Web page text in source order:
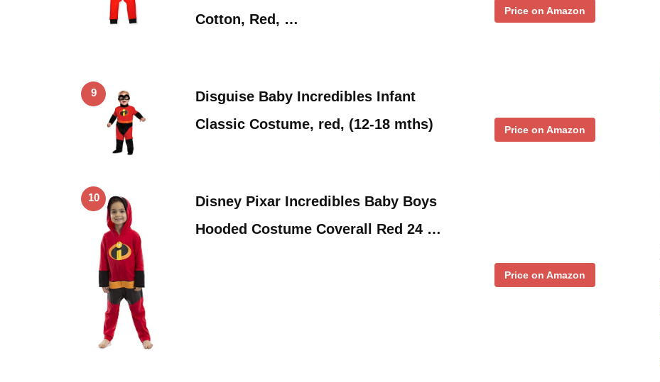
Cotton, Red, …
Price on Amazon
9
Disguise Baby Incredibles Infant
Classic Costume, red, (12-18 mths)
Price on Amazon
10
Disney Pixar Incredibles Baby Boys
Hooded Costume Coverall Red 24 …
Price on Amazon